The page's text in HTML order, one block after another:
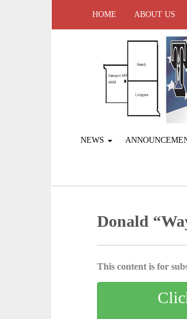
HOME ABOUT US
NEWS
Donald
This content is for